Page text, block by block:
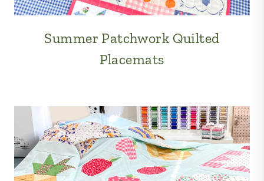
Summer Patchwork Quilted
Placemats